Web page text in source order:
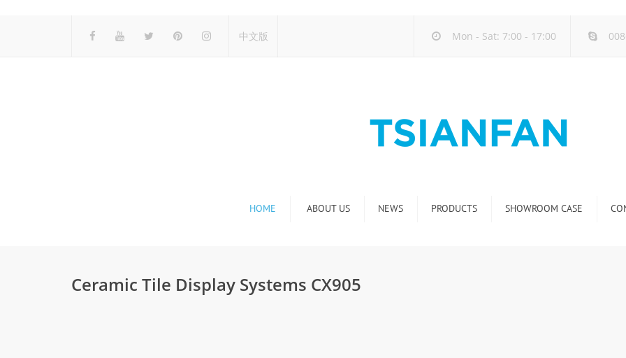
中文版 Mon - Sat: 7:00 - 17:00
HOME ABOUT US NEWS
Industry new
PRODUCTS SHOWROOM CASE
Ceramic Tile Display Systems CX905